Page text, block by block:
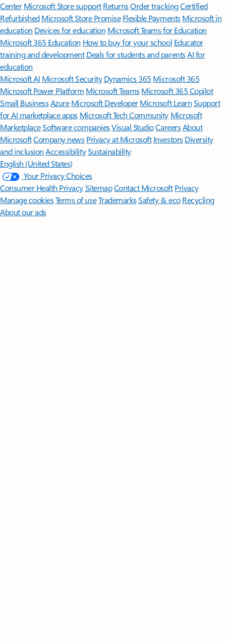
Center Microsoft Store support ReturnsOrder trackingCertified
Refurbished Microsoft Store Promise Flexible Payments Microsoft in
education Devices for education Microsoft Teams for Education
Microsoft 365 Education How to buy for your school Educator
training and development Deals for students and parentsAI for
education
Microsoft AI Microsoft Security Dynamics 365 Microsoft 365
Microsoft Power Platform Microsoft TeamsMicrosoft 365 Copilot
Small BusinessAzure Microsoft DeveloperMicrosoft LearnSupport
for AI marketplace apps Microsoft Tech Community Microsoft
MarketplaceSoftware companiesVisual StudioCareersAbout
MicrosoftCompany news Privacy at Microsoft Investors Diversity
and inclusion AccessibilitySustainability
English (United States)
Your Privacy Choices
Consumer Health PrivacySitemapContact Microsoft Privacy
Manage cookiesTerms of useTrademarksSafety & eco Recycling
About our ads